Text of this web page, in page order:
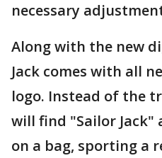
necessary
Along with the new
Jack comes with all
logo. Instead of the
will find "Sailor Jack"
on a bag, sporting a